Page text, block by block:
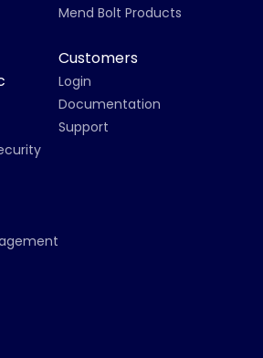
Mend Bolt Products
Customers
Login
Documentation
Support